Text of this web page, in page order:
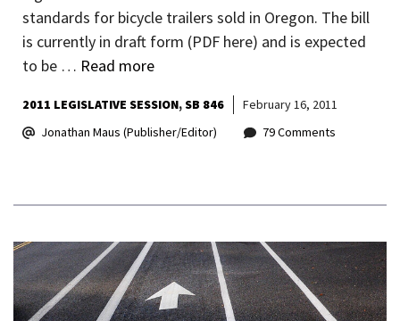
standards for bicycle trailers sold in Oregon. The bill
is currently in draft form (PDF here) and is expected
to be … Read more
2011 LEGISLATIVE SESSION SB 846
February 16, 2011
Jonathan Maus (Publisher/Editor)
79 Comments